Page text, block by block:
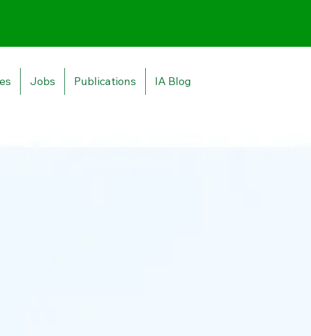
Jobs Publications IA Blog